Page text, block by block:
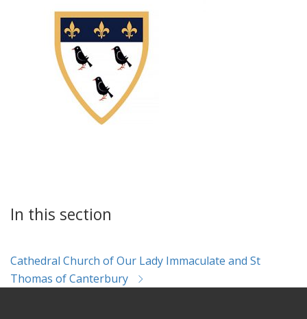
In this section
Cathedral Church of Our Lady Immaculate and St
Thomas of Canterbury